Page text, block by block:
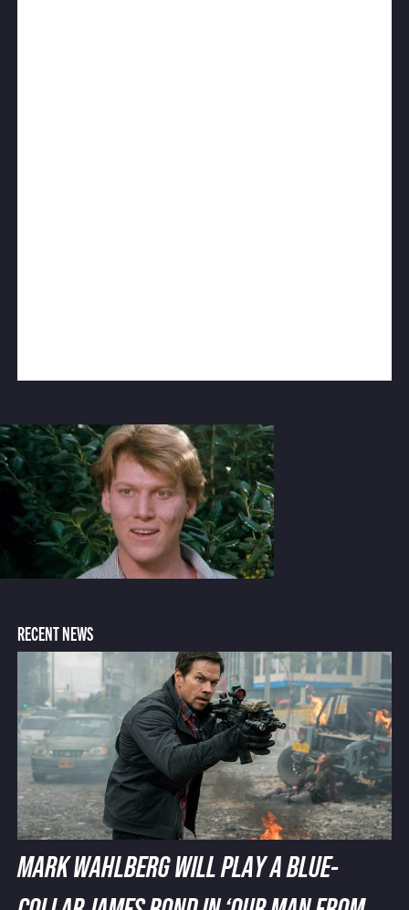
RECENT NEWS
MARK WAHLBERG WILL PLAY A BLUE-